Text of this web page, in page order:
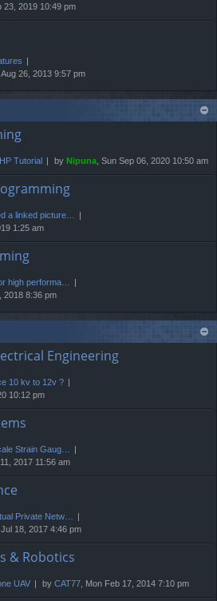
23, 2019 10:49 pm
Aug 26, 2013 9:57 pm
Tutorial by Nipuna , Sun Sep 06, 2020 10:50 am
a linked picture…
1:25 am
high performa…
2018 8:36 pm
Engineering
10 kv to 12v ?
10:12 pm
Strain Gaug…
11, 2017 11:56 am
Private Netw…
Jul 18, 2017 4:46 pm
& Robotics
UAV by CAT77 , Mon Feb 17, 2014 7:10 pm